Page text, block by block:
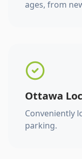
ages, from
Ottawa
Conveniently
parking.